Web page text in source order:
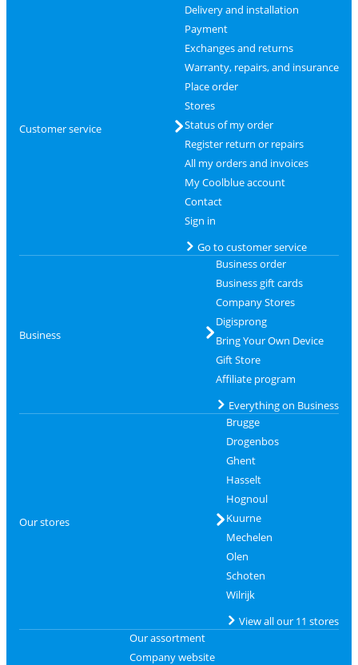
Customer service
Delivery and installation
Payment
Exchanges and returns
Warranty, repairs, and insurance
Place order
Stores
Status of my order
Register return or repairs
All my orders and invoices
My Coolblue account
Contact
Sign in
Go to customer service
Business
Business order
Business gift cards
Company Stores
Digisprong
Bring Your Own Device
Gift Store
Affiliate program
Everything on Business
Our stores
Brugge
Drogenbos
Ghent
Hasselt
Hognoul
Kuurne
Mechelen
Olen
Schoten
Wilrijk
View all our 11 stores
Our assortment
Company website